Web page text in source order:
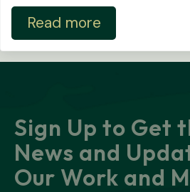
Read moreDesert Varnish:
Sign Up to Get
News and
Our Work and